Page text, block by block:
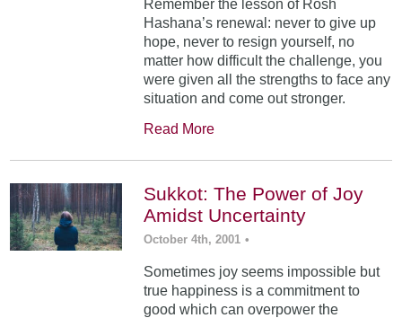
Remember the lesson of Rosh
Hashana’s renewal: never to give up
hope, never to resign yourself, no
matter how difficult the challenge, you
were given all the strengths to face any
situation and come out stronger.
Read More
Sukkot: The Power of Joy
Amidst Uncertainty
October 4th, 2001 •
Sometimes joy seems impossible but
true happiness is a commitment to
good which can overpower the